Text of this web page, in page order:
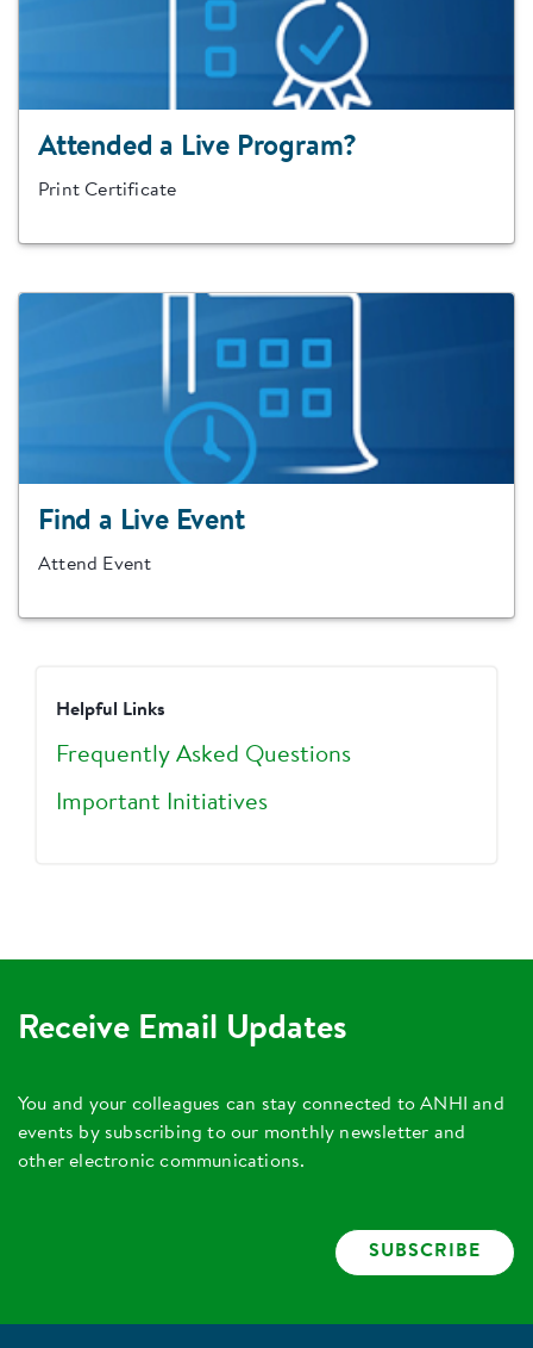
Attended a Live Program?
Print Certificate
Find a Live Event
Attend Event
Helpful Links
Frequently Asked Questions
Important Initiatives
Receive Email Updates
You and your colleagues can stay connected to ANHI and
events by subscribing to our monthly newsletter and
other electronic communications.
SUBSCRIBE